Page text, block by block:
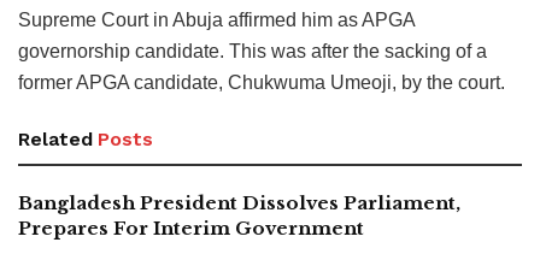
Supreme Court in Abuja affirmed him as APGA
governorship candidate. This was after the sacking of a
former APGA candidate, Chukwuma Umeoji, by the court.
Related Posts
Bangladesh President Dissolves Parliament,
Prepares For Interim Government